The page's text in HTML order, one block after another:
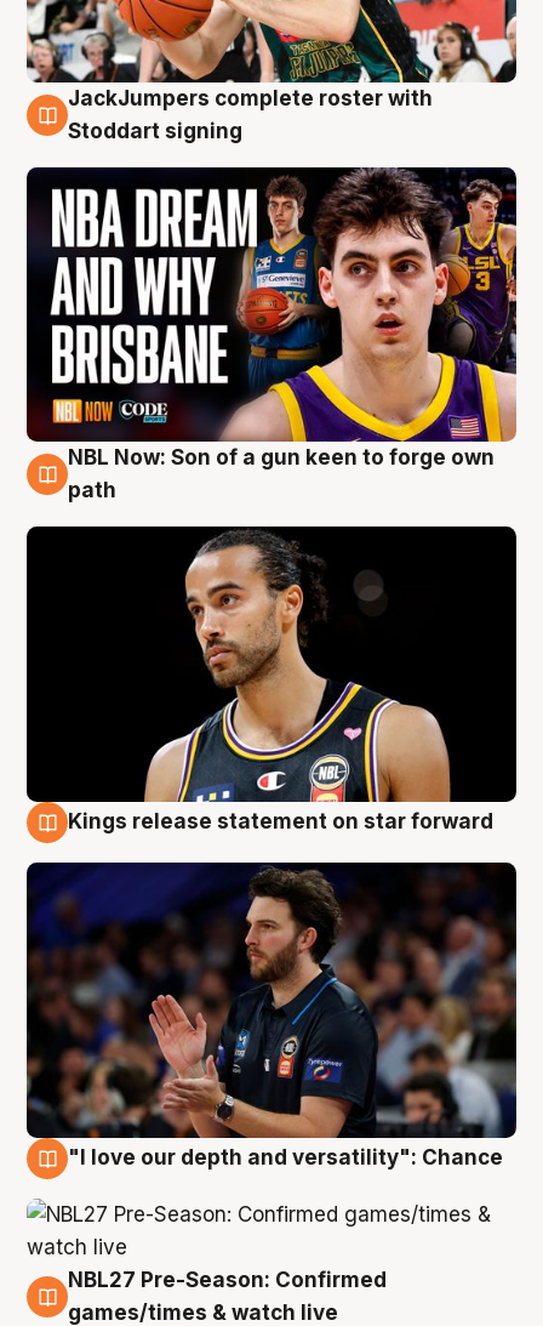
6 Aug
JackJumpers complete roster with
Stoddart signing
5 Aug
NBL Now: Son of a gun keen to forge own
path
Kings release statement on star forward
"I love our depth and versatility": Chance
4 Aug
NBL27 Pre-Season: Confirmed
games/times & watch live